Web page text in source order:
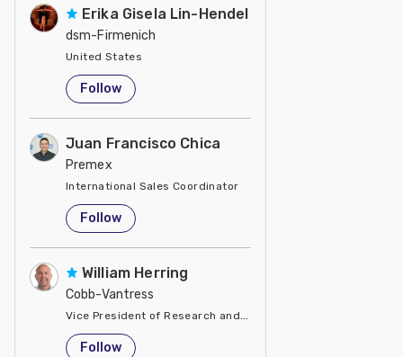
Erika Gisela Lin-Hendel
dsm-Firmenich
United States
Follow
Juan Francisco Chica
Premex
International Sales Coordinator
United States
Follow
William Herring
Cobb-Vantress
Vice President of Research and Development
United States
Follow